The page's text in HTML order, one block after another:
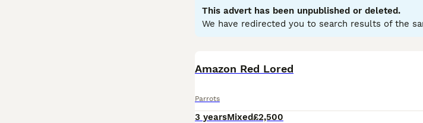
depends on the owner's commitment, as they
seeds, fruits, and nuts. Popular search terms
parrots for sale," reflecting the interest in acquiring
This advert has been unpublished or deleted.
We have redirected you to search results of the
Amazon Red Lored
Parrots
3 yearsMixed£2,500